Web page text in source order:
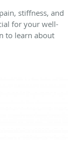
stiffness, and
for your well-
to learn about